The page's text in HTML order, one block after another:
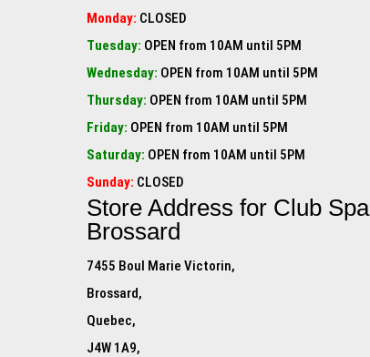
Monday: CLOSED
Tuesday: OPEN from 10AM until 5PM
Wednesday: OPEN from 10AM until 5PM
Thursday: OPEN from 10AM until 5PM
Friday: OPEN from 10AM until 5PM
Saturday: OPEN from 10AM until 5PM
Sunday: CLOSED
Store Address for Club Spa
Brossard
7455 Boul Marie Victorin,
Brossard,
Quebec,
J4W 1A9,